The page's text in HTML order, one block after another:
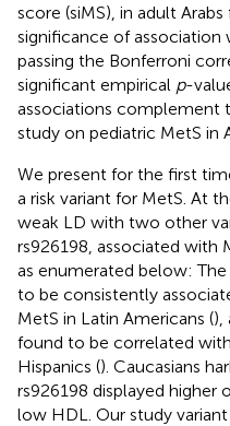
score (siMS), in adult
significance of association
passing the Bonferroni
significant empirical p-
associations complement
study on pediatric MetS in
We present for the first
a risk variant for MetS. At
weak LD with two other
rs926198, associated with
as enumerated below: The
to be consistently
MetS in Latin Americans (),
found to be correlated
Hispanics (). Caucasians
rs926198 displayed higher
low HDL. Our study variant